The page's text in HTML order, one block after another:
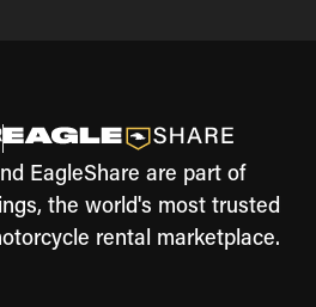
EagleShare are part of
the world's most trusted
rental marketplace.